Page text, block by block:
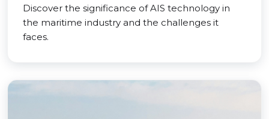
Discover the significance of AIS technology in
the maritime industry and the challenges it
faces.